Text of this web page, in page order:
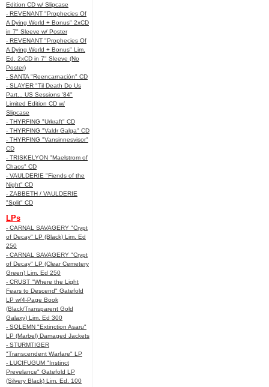
Edition CD w/ Slipcase
- REVENANT "Prophecies Of
A Dying World + Bonus" 2xCD
in 7" Sleeve w/ Poster
- REVENANT "Prophecies Of
A Dying World + Bonus" Lim.
Ed. 2xCD in 7" Sleeve (No
Poster)
- SANTA "Reencarnación" CD
- SLAYER "Til Death Do Us
Part... US Sessions '84"
Limited Edition CD w/
Slipcase
- THYRFING "Urkraft" CD
- THYRFING "Valdr Galga" CD
- THYRFING "Vansinnesvisor"
CD
- TRISKELYON "Maelstrom of
Chaos" CD
- VAULDERIE "Fiends of the
Night" CD
- ZABBETH / VAULDERIE
"Split" CD
LPs
- CARNAL SAVAGERY "Crypt
of Decay" LP (Black) Lim. Ed
250
- CARNAL SAVAGERY "Crypt
of Decay" LP (Clear Cemetery
Green) Lim. Ed 250
- CRUST "Where the Light
Fears to Descend" Gatefold
LP w/4-Page Book
(Black/Transparent Gold
Galaxy) Lim. Ed 300
- SOLEMN "Extinction Asaru"
LP (Marbel) Damaged Jackets
- STURMTIGER
"Transcendent Warfare" LP
- LUCIFUGUM "Instinct
Prevelance" Gatefold LP
(Silvery Black) Lim. Ed. 100